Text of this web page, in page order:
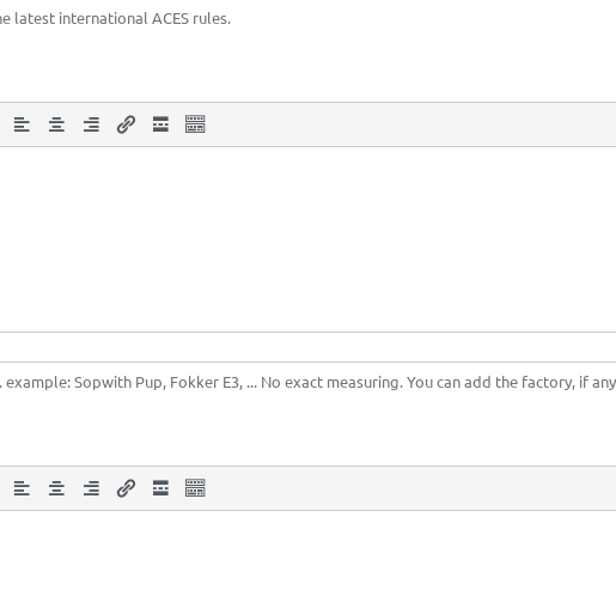
latest international ACES rules.
Sopwith Pup, Fokker E3, ... No exact measuring. You can add the factory, if